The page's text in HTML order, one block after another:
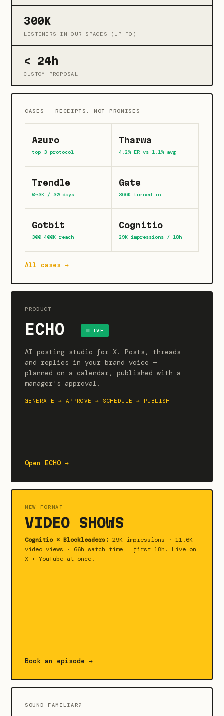
300K
LISTENERS IN OUR SPACES (UP TO)
< 24h
CUSTOM PROPOSAL
CASES — RECEIPTS, NOT PROMISES
Azuro
top-3 protocol
Tharwa
4.2% ER vs 1.1% avg
Trendle
0→3K / 30 days
Gate
366K turned in
Gotbit
300–400K reach
Cognitio
29K impressions / 18h
All cases →
PRODUCT
ECHO LIVE
AI posting studio for X. Posts, threads
and replies in your brand voice —
planned on a calendar, published with a
manager's approval.
GENERATE → APPROVE → SCHEDULE → PUBLISH
Open ECHO →
NEW FORMAT
VIDEO SHOWS
Cognitio × Blockleaders: 29K impressions · 11.6K
video views · 66h watch time — first 18h. Live on
X + YouTube at once.
Book an episode →
SOUND FAMILIAR?